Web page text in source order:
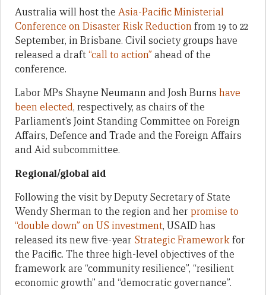
Australia will host the Asia-Pacific Ministerial
Conference on Disaster Risk Reductionfrom 19 to 22
September, in Brisbane. Civil society groups have
released a draft“call to action” ahead of the
conference.
Labor MPs Shayne Neumann and Josh Burns have
been elected, respectively, as chairs of the
Parliament’s Joint Standing Committee on Foreign
Affairs, Defence and Trade and the Foreign Affairs
and Aid subcommittee.
Regional/global aid
Following the visit by Deputy Secretary of State
Wendy Sherman to the region and her promise to
“double down” on US investment, USAID has
released its new five-year Strategic Frameworkfor
the Pacific. The three high-level objectives of the
framework are “community resilience”, “resilient
economic growth” and “democratic governance”.